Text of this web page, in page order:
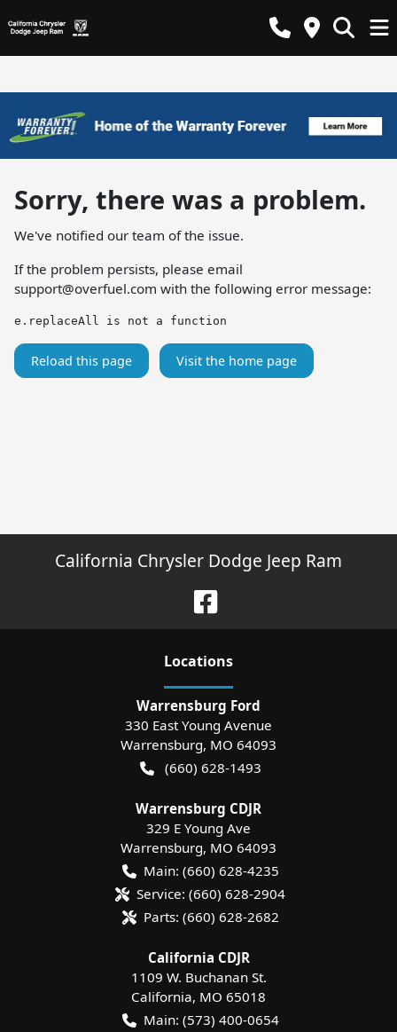
Sorry, there was a problem.
We've notified our team of the issue.
If the problem persists, please email
support@overfuel.com with the following error message:
e.replaceAll is not a function
Reload this page Visit the home page
California Chrysler Dodge Jeep Ram
Locations
Warrensburg Ford
330 East Young Avenue
Warrensburg, MO 64093
(660) 628-1493
Warrensburg CDJR
329 E Young Ave
Warrensburg, MO 64093
Main: (660) 628-4235
Service: (660) 628-2904
Parts: (660) 628-2682
California CDJR
1109 W. Buchanan St.
California, MO 65018
Main: (573) 400-0654